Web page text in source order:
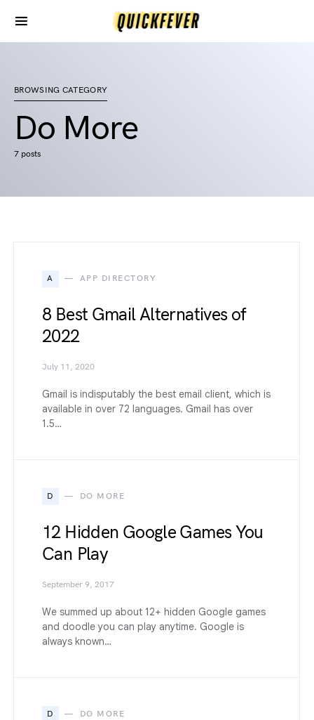
BROWSING CATEGORY
Do More
7 posts
A APP DIRECTORY
8 Best Gmail Alternatives of
2022
July 11, 2020
Gmail is indisputably the best email client, which is
available in over 72 languages. Gmail has over
1.5…
D DO MORE
12 Hidden Google Games You
Can Play
September 9, 2017
We summed up about 12+ hidden Google games
and doodle you can play anytime. Google is
always known…
D DO MORE